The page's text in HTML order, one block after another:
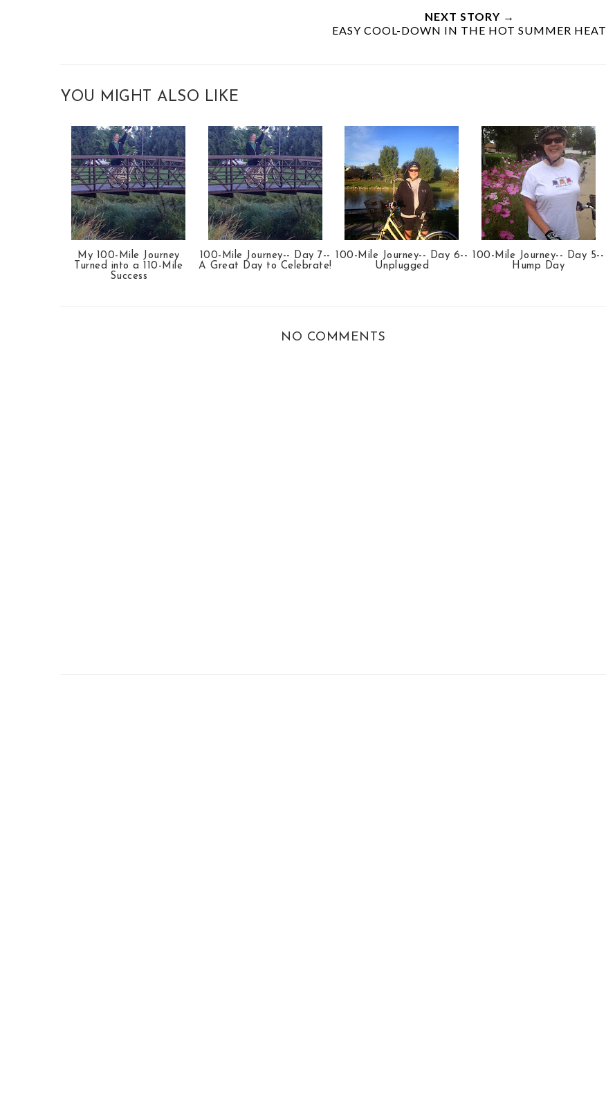
NEXT STORY →
EASY COOL-DOWN IN THE HOT SUMMER HEAT
YOU MIGHT ALSO LIKE
My 100-Mile Journey
Turned into a 110-Mile
Success
100-Mile Journey-- Day 7--
A Great Day to Celebrate!
100-Mile Journey-- Day 6--
Unplugged
100-Mile Journey-- Day 5--
Hump Day
NO COMMENTS